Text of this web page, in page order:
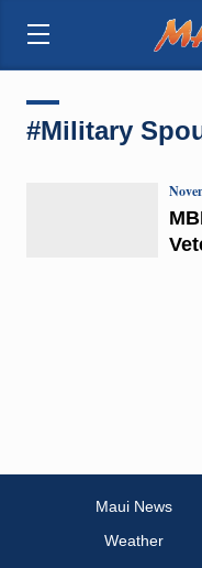
#Military
Maui News
Weather